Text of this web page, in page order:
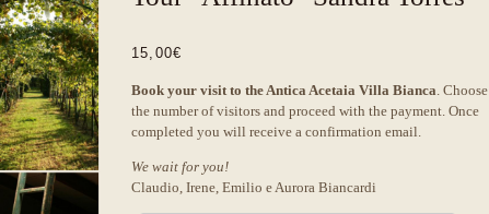
15,00€
Book your visit to the Antica Acetaia Villa Bianca. Choose
the number of visitors and proceed with the payment. Once
completed you will receive a confirmation email.
We wait for you!
Claudio, Irene, Emilio e Aurora Biancardi